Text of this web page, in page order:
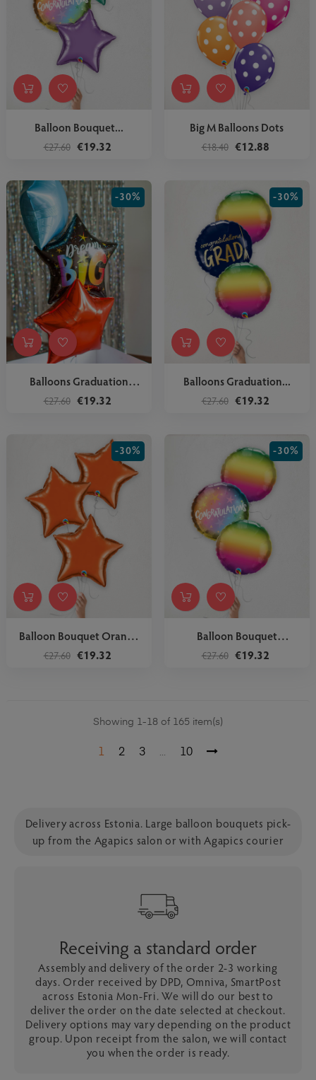
Balloon Bouquet...
€27.60 €19.32
Big M Balloons Dots
€18.40 €12.88
Balloons Graduation
Dream Big
€27.60
-30%
€19.32
Balloons Graduation...
€27.60
-30%
€19.32
Balloon Bouquet Orange
Stars
€27.60
-30%
€19.32
Balloon Bouquet
Rainbow...
€27.60
-30%
€19.32
Showing 1-18 of 165 item(s)
1 2 3 … 10
Delivery across Estonia. Large balloon bouquets pick-
up from the Agapics salon or with Agapics courier
Receiving a standard order
Assembly and delivery of the order 2-3 working
days. Order received by DPD, Omniva, SmartPost
across Estonia Mon-Fri. We will do our best to
deliver the order on the date selected at checkout.
Delivery options may vary depending on the product
group. Upon receipt from the salon, we will contact
you when the order is ready.